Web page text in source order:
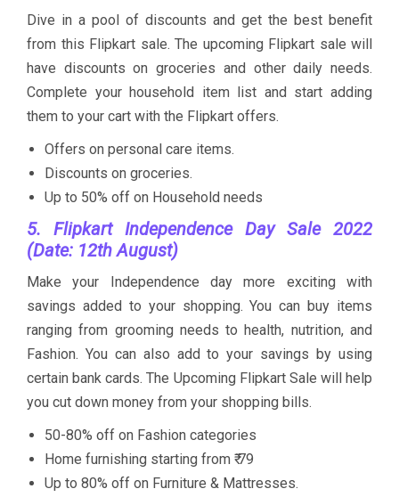
Dive in a pool of discounts and get the best benefit
from this Flipkart sale. The upcoming Flipkart sale will
have discounts on groceries and other daily needs.
Complete your household item list and start adding
them to your cart with the Flipkart offers.
Offers on personal care items.
Discounts on groceries.
Up to 50% off on Household needs
5. Flipkart Independence Day Sale 2022
(Date: 12th August)
Make your Independence day more exciting with
savings added to your shopping. You can buy items
ranging from grooming needs to health, nutrition, and
Fashion. You can also add to your savings by using
certain bank cards. The Upcoming Flipkart Sale will help
you cut down money from your shopping bills.
50-80% off on Fashion categories
Home furnishing starting from ₹ 79
Up to 80% off on Furniture & Mattresses.